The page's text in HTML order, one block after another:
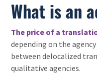
What is an
The price of a
depending on the
between delocalized
qualitative agencies.